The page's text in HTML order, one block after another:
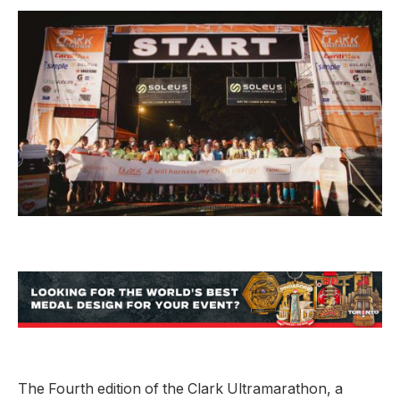
The Fourth edition of the Clark Ultramarathon, a